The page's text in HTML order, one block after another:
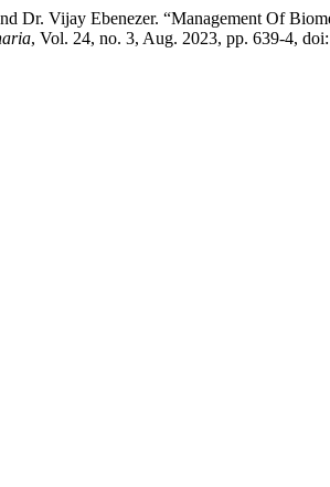
Dr. Vijay Ebenezer. “Management Of
, Vol. 24, no. 3, Aug. 2023, pp. 639-4,